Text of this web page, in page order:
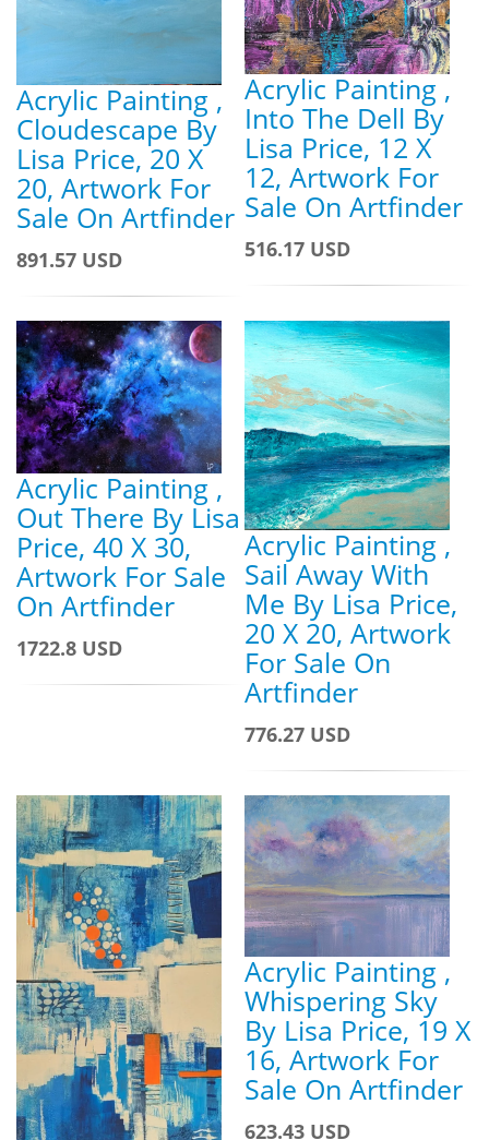
Acrylic Painting ,
Cloudescape By
Lisa Price, 20 X
20, Artwork For
Sale On Artfinder
891.57 USD
Acrylic Painting ,
Into The Dell By
Lisa Price, 12 X
12, Artwork For
Sale On Artfinder
516.17 USD
Acrylic Painting ,
Out There By Lisa
Price, 40 X 30,
Artwork For Sale
On Artfinder
1722.8 USD
Acrylic Painting ,
Sail Away With
Me By Lisa Price,
20 X 20, Artwork
For Sale On
Artfinder
776.27 USD
Acrylic Painting ,
Whispering Sky
By Lisa Price, 19 X
16, Artwork For
Sale On Artfinder
623.43 USD